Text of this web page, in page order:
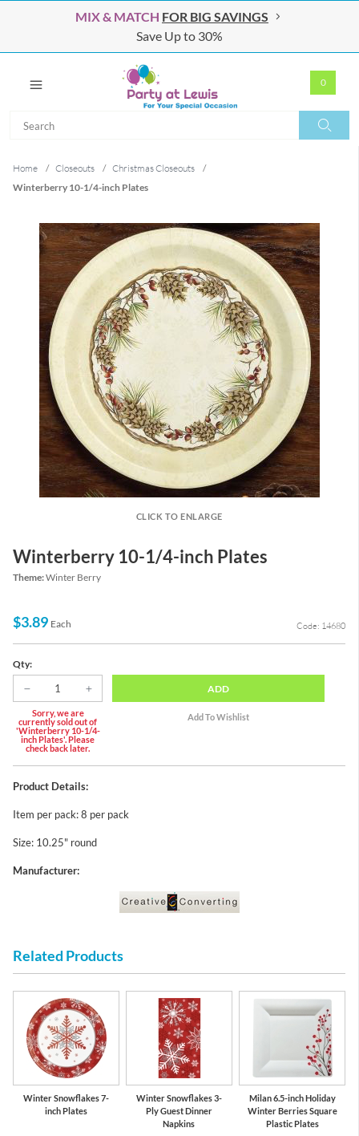
MIX & MATCH FOR BIG SAVINGS
Save Up to 30%
0
Home / Closeouts / Christmas Closeouts
/
Winterberry 10-1/4-inch Plates
CLICK TO ENLARGE
Winterberry 10-1/4-inch Plates
Theme:Winter Berry
$3.89 Each Code: 14680
Qty:
Sorry, we are
currently sold out of
'Winterberry 10-1/4-
inch Plates'. Please
check back later.
ADD
Product Details:
Item per pack: 8 per pack
Size: 10.25" round
Manufacturer:
Related Products
Winter Snowflakes 7-
inch Plates
Winter Snowflakes 3-
Ply Guest Dinner
Napkins
Milan 6.5-inch Holiday
Winter Berries Square
Plastic Plates